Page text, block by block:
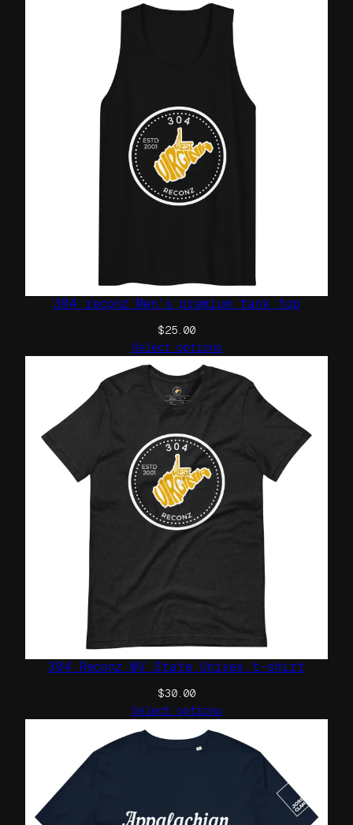
304 reconz Men’s premium tank top
$25.00
Select options
304 Reconz WV State Unisex t-shirt
$30.00
Select options